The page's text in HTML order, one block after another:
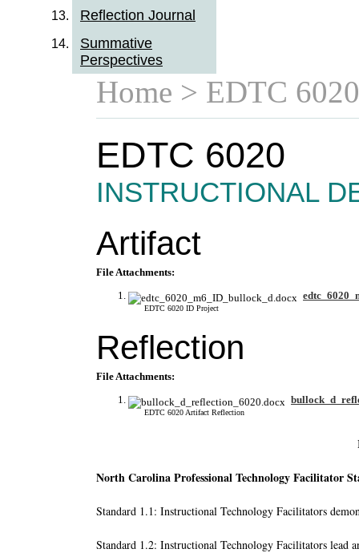
Reflection Journal
Summative
Perspectives
Home > EDTC 6020
EDTC 6020
INSTRUCTIONAL
Artifact
File Attachments:
EDTC 6020 ID Project
Reflection
File Attachments:
EDTC 6020 Artifact Reflection
North Carolina Professional Technology Facilitator
Standard 1.1: Instructional Technology Facilitators
Standard 1.2: Instructional Technology Facilitators lead